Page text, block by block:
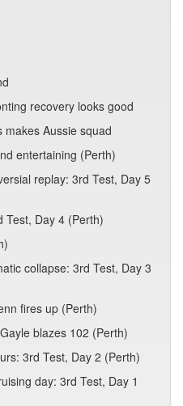
recovery looks good
Aussie squad
entertaining (Perth)
replay: 3rd Test, Day 5
Test, Day 4 (Perth)
collapse: 3rd Test, Day 3
fires up (Perth)
blazes 102 (Perth)
3rd Test, Day 2 (Perth)
day: 3rd Test, Day 1